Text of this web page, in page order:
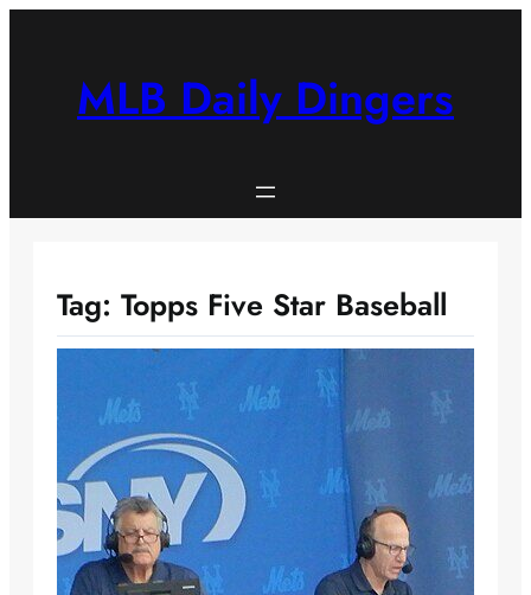
MLB Daily Dingers
Tag: Topps Five Star Baseball